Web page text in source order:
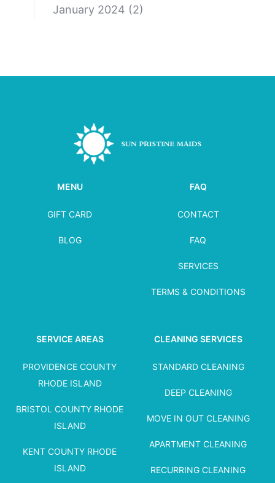
January 2024 (2)
MENU
GIFT CARD
BLOG
FAQ
CONTACT
FAQ
SERVICES
TERMS & CONDITIONS
SERVICE AREAS
PROVIDENCE COUNTY
RHODE ISLAND
BRISTOL COUNTY RHODE
ISLAND
KENT COUNTY RHODE
ISLAND
CLEANING SERVICES
STANDARD CLEANING
DEEP CLEANING
MOVE IN OUT CLEANING
APARTMENT CLEANING
RECURRING CLEANING